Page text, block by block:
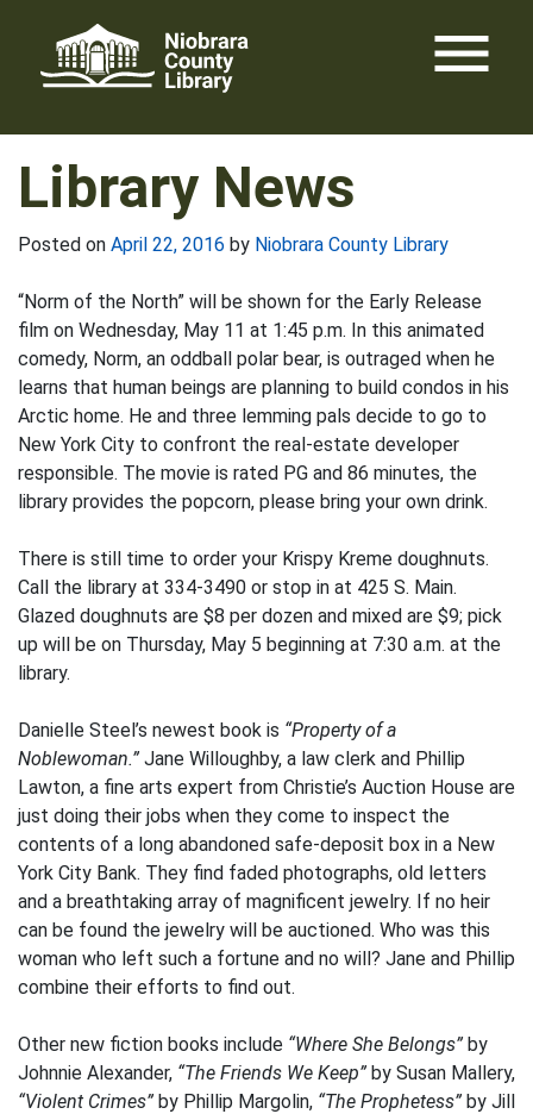
content
menu
Library News
Posted on April 22, 2016 by Niobrara County Library
“Norm of the North” will be shown for the Early Release
film on Wednesday, May 11 at 1:45 p.m. In this animated
comedy, Norm, an oddball polar bear, is outraged when he
learns that human beings are planning to build condos in his
Arctic home. He and three lemming pals decide to go to
New York City to confront the real-estate developer
responsible. The movie is rated PG and 86 minutes, the
library provides the popcorn, please bring your own drink.
There is still time to order your Krispy Kreme doughnuts.
Call the library at 334-3490 or stop in at 425 S. Main.
Glazed doughnuts are $8 per dozen and mixed are $9; pick
up will be on Thursday, May 5 beginning at 7:30 a.m. at the
library.
Danielle Steel’s newest book is “Property of a
Noblewoman.” Jane Willoughby, a law clerk and Phillip
Lawton, a fine arts expert from Christie’s Auction House are
just doing their jobs when they come to inspect the
contents of a long abandoned safe-deposit box in a New
York City Bank. They find faded photographs, old letters
and a breathtaking array of magnificent jewelry. If no heir
can be found the jewelry will be auctioned. Who was this
woman who left such a fortune and no will? Jane and Phillip
combine their efforts to find out.
Other new fiction books include “Where She Belongs” by
Johnnie Alexander, “The Friends We Keep” by Susan Mallery,
“Violent Crimes” by Phillip Margolin, “The Prophetess” by Jill